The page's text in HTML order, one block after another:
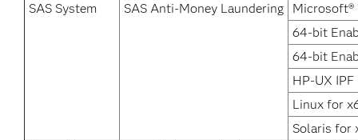
SAS System SAS Anti-Money Laundering
Microsoft®
64-bit
64-bit
HP-UX IPF
Linux for
Solaris for